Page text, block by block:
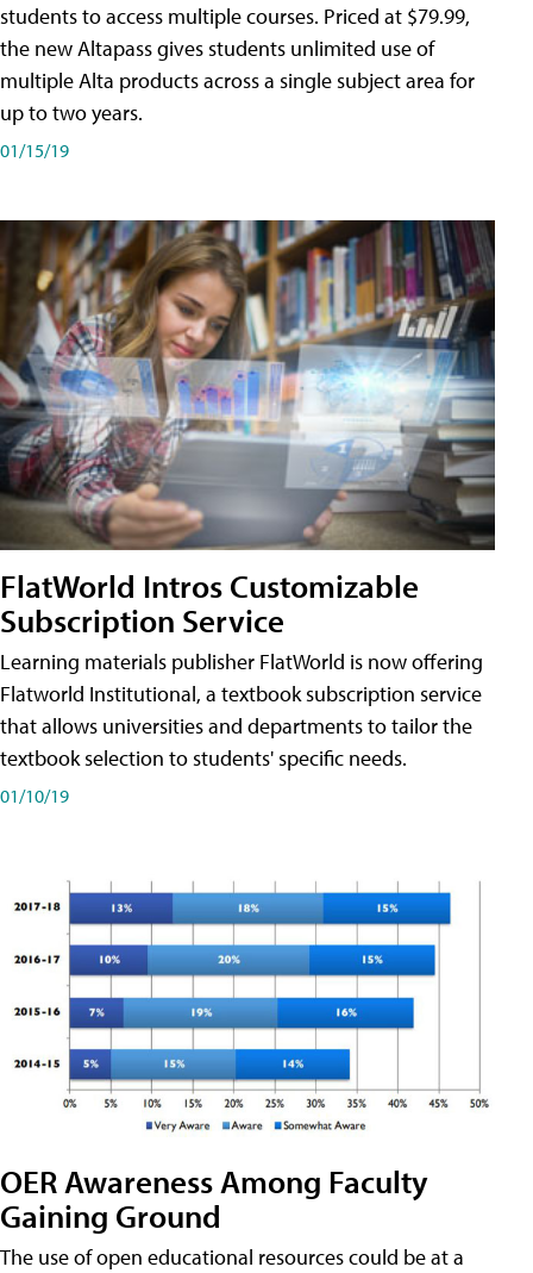
students to access multiple courses. Priced at $79.99,
the new Altapass gives students unlimited use of
multiple Alta products across a single subject area for
up to two years.
01/15/19
FlatWorld Intros Customizable
Subscription Service
Learning materials publisher FlatWorld is now offering
Flatworld Institutional, a textbook subscription service
that allows universities and departments to tailor the
textbook selection to students' specific needs.
01/10/19
OER Awareness Among Faculty
Gaining Ground
The use of open educational resources could be at a